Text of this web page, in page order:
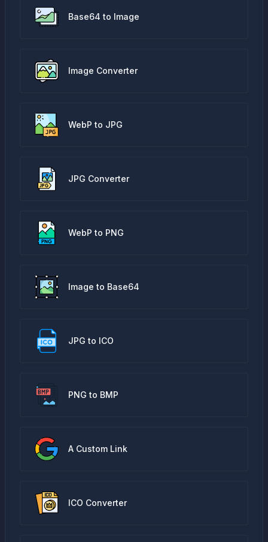
Base64 to Image
Image Converter
WebP to JPG
JPG Converter
WebP to PNG
Image to Base64
JPG to ICO
PNG to BMP
A Custom Link
ICO Converter